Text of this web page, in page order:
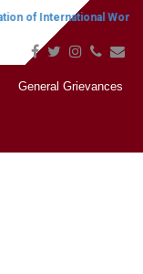
of International
General Grievances